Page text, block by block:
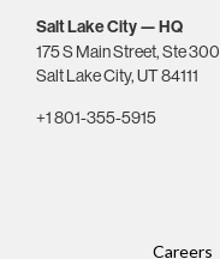
Salt Lake City — HQ
175 S Main Street, Ste 300
Salt Lake City, UT 84111
+1 801-355-5915
Careers